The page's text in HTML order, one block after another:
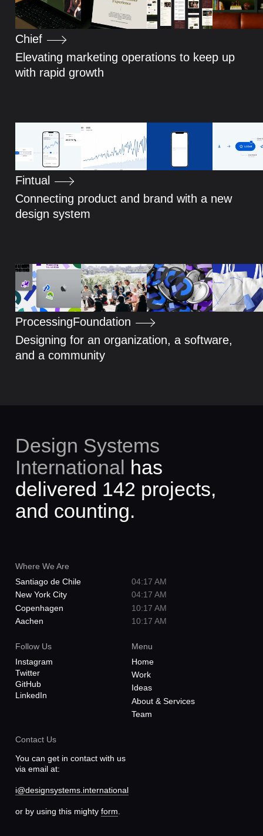
Chief
Elevating marketing operations to keep up
with rapid growth
Fintual
Connecting product and brand with a new
design system
ProcessingFoundation
Designing for an organization, a software,
and a community
Design Systems
International was founded
3141 days ago.
Copenhagen
10:17 AM
Aachen
10:17 AM
Follow Us
Twitter
GitHub
LinkedIn
Menu
Ideas
About & Services
Team
You can get in contact with us
i@designsystems.international
or by using this mighty form.